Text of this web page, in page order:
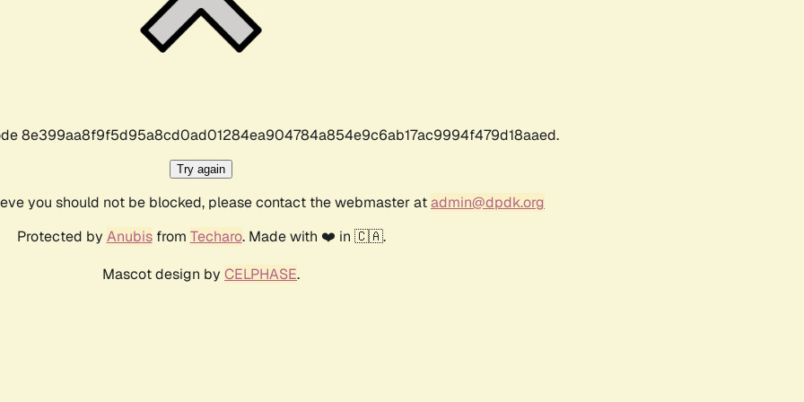
8e399aa8f9f5d95a8cd0ad01284ea904784a854e9c6ab17ac9994f479d18aaed.
Try again
you should not be blocked, please contact the webmaster atadmin@dpdk.org
Protected by Anubisfrom Techaro. Made with ❤️ in 🇨🇦.
Mascot design by CELPHASE.